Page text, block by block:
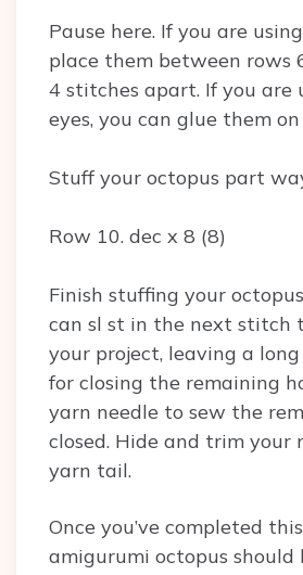
Pause here. If you are
place them between rows
4 stitches apart. If you are
eyes, you can glue them
Stuff your octopus part
Row 10. dec x 8 (8)
Finish stuffing your
can sl st in the next stitch
your project, leaving a
for closing the remaining
yarn needle to sew the
closed. Hide and trim your
yarn tail.
Once you’ve completed
amigurumi octopus should